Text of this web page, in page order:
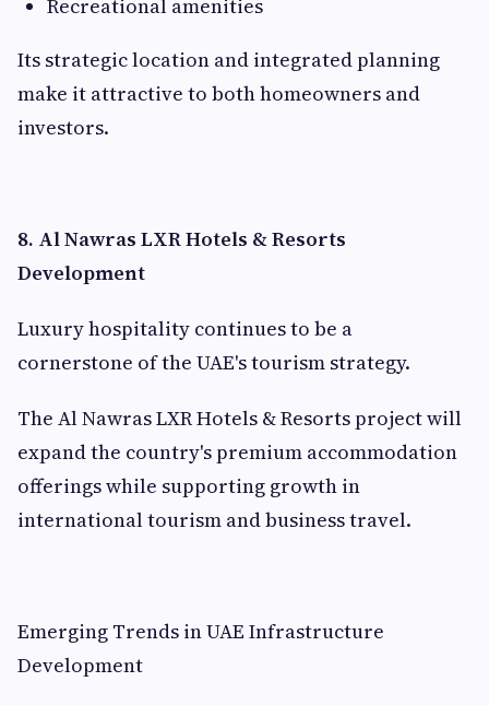
Recreational amenities
Its strategic location and integrated planning
make it attractive to both homeowners and
investors.
8. Al Nawras LXR Hotels & Resorts
Development
Luxury hospitality continues to be a
cornerstone of the UAE's tourism strategy.
The Al Nawras LXR Hotels & Resorts project will
expand the country's premium accommodation
offerings while supporting growth in
international tourism and business travel.
Emerging Trends in UAE Infrastructure
Development